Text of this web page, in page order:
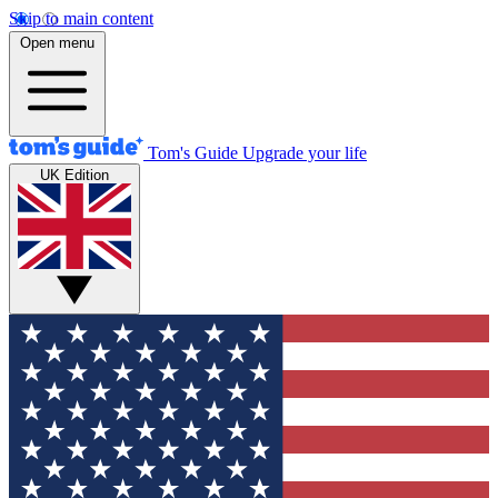
Skip to main content
Open menu
Tom's Guide Upgrade your life
UK Edition